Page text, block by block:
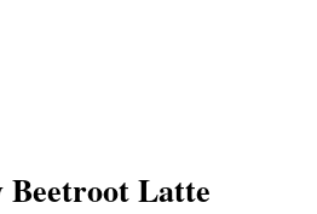
Beetroot Latte